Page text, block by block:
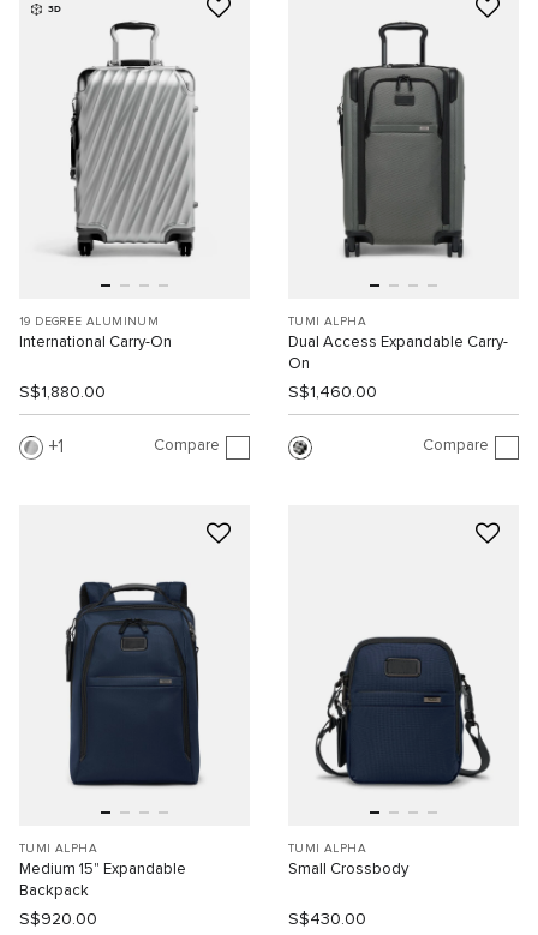
3D
19 DEGREE ALUMINUM
International Carry-On
S$1,880.00
1 Compare
TUMI ALPHA
Dual Access Expandable Carry-
On
S$1,460.00
Compare
TUMI ALPHA
Medium 15" Expandable
Backpack
S$920.00
TUMI ALPHA
Small Crossbody
S$430.00